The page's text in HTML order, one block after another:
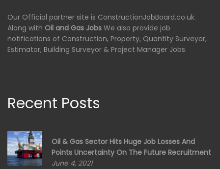
Our Official partner site is ConstructionJobBoard.co.uk.
Along with Oil and Gas Jobs We also provide job
notifications of Construction, Property, Quantity Surveyor,
Estimator, Building Surveyor & Project Manager Jobs.
Recent Posts
Oil & Gas Sector Hits Huge Job Losses And
Points Uncertainty On The Future Recruitment
June 4, 2021